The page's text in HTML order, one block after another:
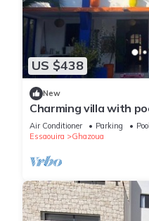
US $438
New
Charming villa with
beach
Air Conditioner Parking
Pool
Essaouira
Ghazoua